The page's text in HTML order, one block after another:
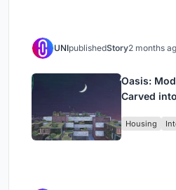
UNIpublishedStory2 months
Oasis:
Carved
Housing